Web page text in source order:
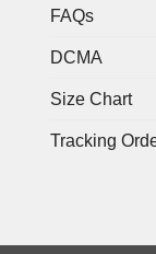
FAQs
DCMA
Size Chart
Tracking